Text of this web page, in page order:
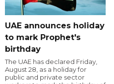
UAE announces holiday
to mark Prophet's
birthday
The UAE has declared Friday,
August 28, as a holiday for
public and private sector